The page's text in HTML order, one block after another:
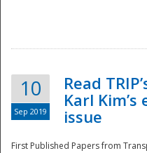
10
Sep 2019
Read
Karl
issue
First Published Papers from